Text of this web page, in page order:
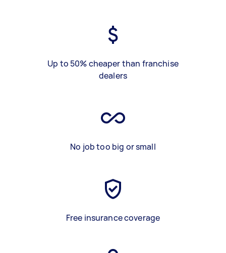
Up to 50% cheaper than franchise
dealers
No job too big or small
Free insurance coverage